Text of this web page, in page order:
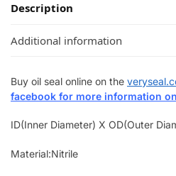
Description
Additional information
Buy oil seal online on the
facebook for more information
ID(Inner Diameter) X OD(Outer
Material:Nitrile